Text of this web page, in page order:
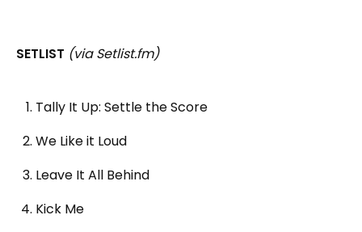
SETLIST (via Setlist.fm)
Tally It Up: Settle the Score
We Like it Loud
Leave It All Behind
Kick Me